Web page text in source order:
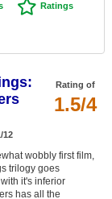
Ratings
Rating of
1.5/4
12
wobbly first film,
trilogy goes
it's inferior
has all the